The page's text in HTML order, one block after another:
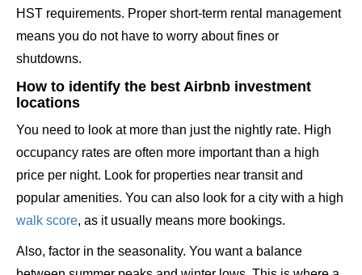
HST requirements. Proper short-term rental management
means you do not have to worry about fines or
shutdowns.
How to identify the best Airbnb investment
locations
You need to look at more than just the nightly rate. High
occupancy rates are often more important than a high
price per night. Look for properties near transit and
popular amenities. You can also look for a city with a high
walk score, as it usually means more bookings.
Also, factor in the seasonality. You want a balance